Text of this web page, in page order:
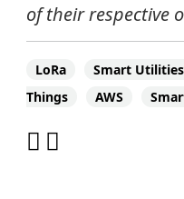
of their respective
LoRa Smart Utilities
Things
AWS